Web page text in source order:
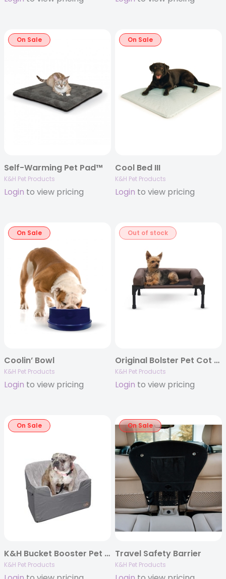
On Sale
Self-Warming Pet Pad™
K&H Pet Products
Login to view pricing
On Sale
Cool Bed III
K&H Pet Products
Login to view pricing
On Sale
Coolin’ Bowl
K&H Pet Products
Login to view pricing
Out of stock
Original Bolster Pet Cot Chocolate/Mesh
K&H Pet Products
Login to view pricing
On Sale
K&H Bucket Booster Pet Seat
K&H Pet Products
On Sale
Travel Safety Barrier
K&H Pet Products